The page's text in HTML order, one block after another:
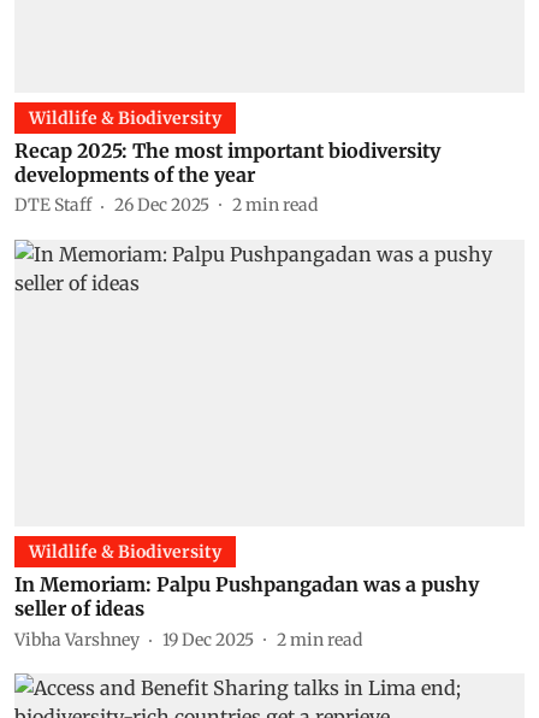
Wildlife & Biodiversity
Recap 2025: The most important biodiversity
developments of the year
DTE Staff 26 Dec 2025 2min read
Wildlife & Biodiversity
In Memoriam: Palpu Pushpangadan was a pushy
seller of ideas
Vibha Varshney 19 Dec 2025 2min read